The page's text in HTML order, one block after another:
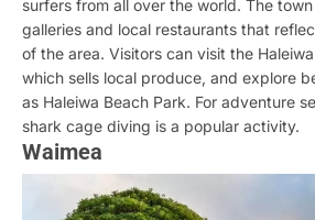
surfers from all over the world. The
galleries and local restaurants that
of the area. Visitors can visit the
which sells local produce, and explore
as Haleiwa Beach Park. For adventure
shark cage diving is a popular activity.
Waimea